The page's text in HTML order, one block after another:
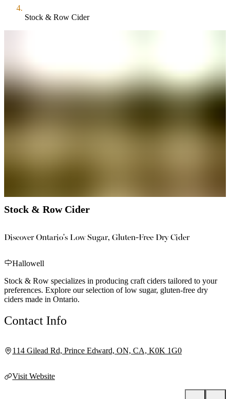
Stock & Row Cider
Stock & Row Cider
Discover Ontario's Low Sugar, Gluten-Free Dry Cider
Hallowell
Stock & Row specializes in producing craft ciders tailored to your
preferences. Explore our selection of low sugar, gluten-free dry
ciders made in Ontario.
Contact Info
114 Gilead Rd, Prince Edward, ON, CA, K0K 1G0
Visit Website